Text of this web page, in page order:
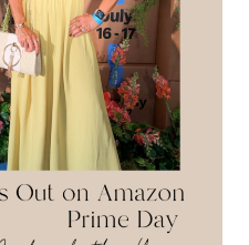
TO-
SCHOOL:
OUTFITS